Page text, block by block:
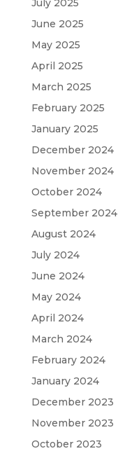
July 2025
June 2025
May 2025
April 2025
March 2025
February 2025
January 2025
December 2024
November 2024
October 2024
September 2024
August 2024
July 2024
June 2024
May 2024
April 2024
March 2024
February 2024
January 2024
December 2023
November 2023
October 2023